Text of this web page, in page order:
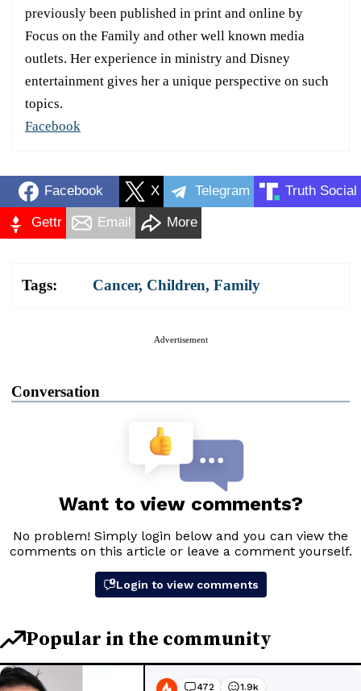
previously been published in print and online by
Focus on the Family and other well known media
outlets. Her experience in ministry and Disney
entertainment gives her a unique perspective on such
topics.
Facebook
Facebook X Telegram Truth Social
Gettr Email More
Tags: Cancer, Children, Family
Advertisement
Conversation